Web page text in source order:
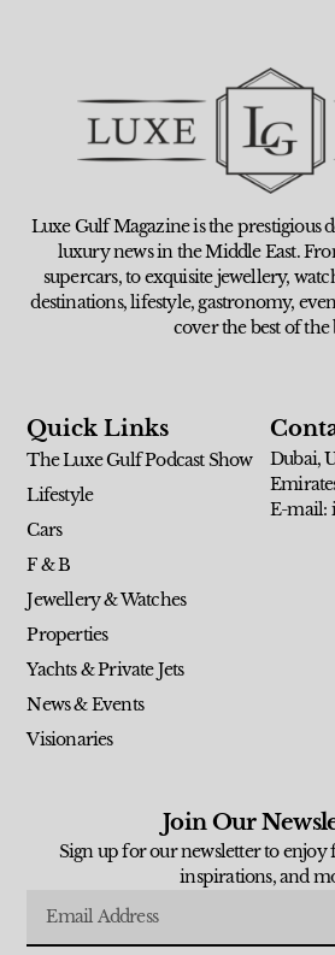
Luxe Gulf Magazine is the prestigious
luxury news in the Middle East.
supercars, to exquisite jewellery,
destinations, lifestyle, gastronomy,
cover the best of the
Quick Links
The Luxe Gulf Podcast Show
Lifestyle
Cars
F & B
Jewellery & Watches
Properties
Yachts & Private Jets
News & Events
Visionaries
Dubai,
E-mail:
Join Our
Sign up for our newsletter to enjoy
inspirations, and